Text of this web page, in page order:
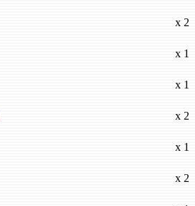
x 2
x 1
x 1
x 2
x 1
x 2